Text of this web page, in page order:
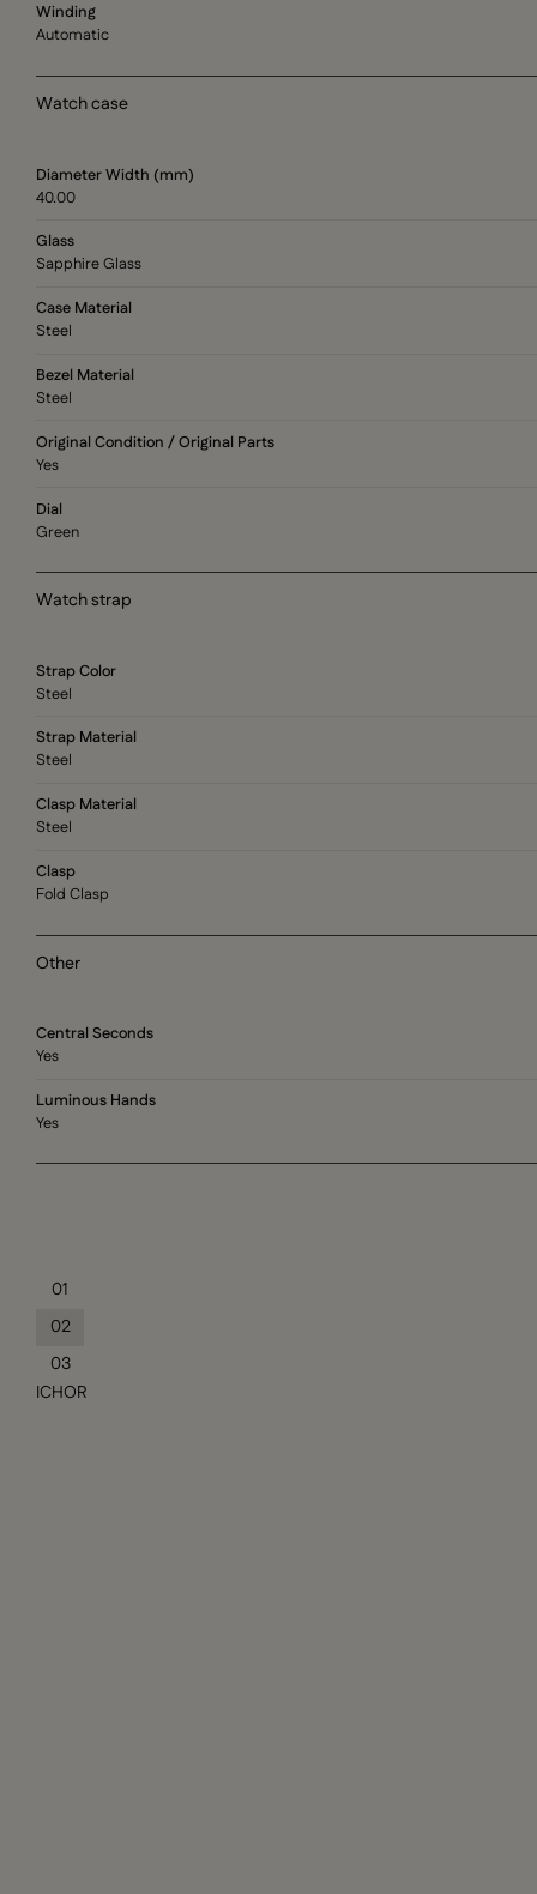
Winding
Automatic
Watch case
Diameter Width (mm)
40.00
Glass
Sapphire Glass
Case Material
Steel
Bezel Material
Steel
Original Condition / Original Parts
Yes
Dial
Green
Watch strap
Strap Color
Steel
Strap Material
Steel
Clasp Material
Steel
Clasp
Fold Clasp
Other
Central Seconds
Yes
Luminous Hands
Yes
01
02
03
ICHOR